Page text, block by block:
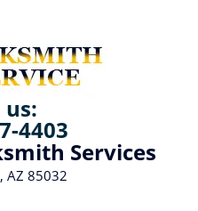
us:
4403
Services
AZ 85032